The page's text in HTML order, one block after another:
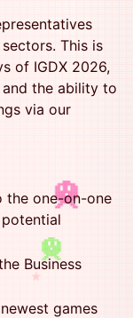
★
This is
of IGDX 2026,
the ability to
via our
the one-on-one
Business
games